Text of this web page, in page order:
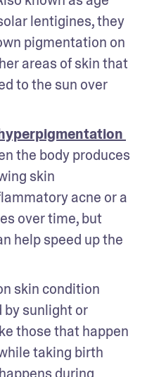
lentigines, they
pigmentation on
areas of skin that
to the sun over
the body produces
skin
acne or a
over time, but
help speed up the
skin condition
by sunlight or
those that happen
taking birth